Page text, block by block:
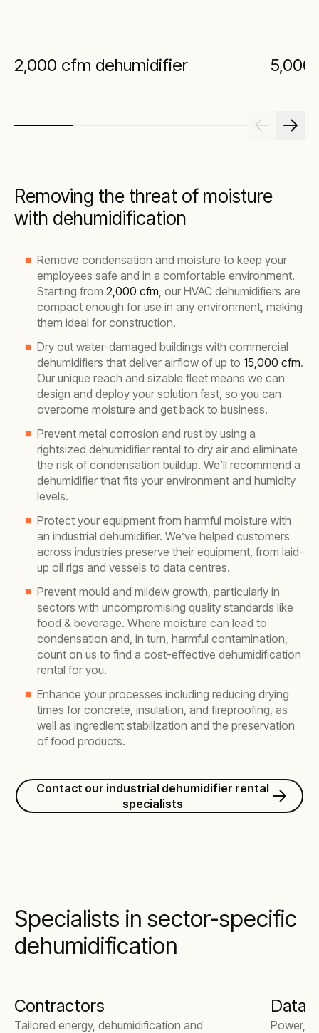
2,000 cfm dehumidifier 5,000
Removing the threat of moisture
with dehumidification
Remove condensation and moisture to keep your
employees safe and in a comfortable environment.
Starting from 2,000 cfm, our HVAC dehumidifiers are
compact enough for use in any environment, making
them ideal for construction.
Dry out water-damaged buildings with commercial
dehumidifiers that deliver airflow of up to 15,000 cfm.
Our unique reach and sizable fleet means we can
design and deploy your solution fast, so you can
overcome moisture and get back to business.
Prevent metal corrosion and rust by using a
rightsized dehumidifier rental to dry air and eliminate
the risk of condensation buildup. We’ll recommend a
dehumidifier that fits your environment and humidity
levels.
Protect your equipment from harmful moisture with
an industrial dehumidifier. We’ve helped customers
across industries preserve their equipment, from laid-
up oil rigs and vessels to data centres.
Prevent mould and mildew growth, particularly in
sectors with uncompromising quality standards like
food & beverage. Where moisture can lead to
condensation and, in turn, harmful contamination,
count on us to find a cost-effective dehumidification
rental for you.
Enhance your processes including reducing drying
times for concrete, insulation, and fireproofing, as
well as ingredient stabilization and the preservation
of food products.
Contact our industrial dehumidifier rental
specialists
Specialists in sector-specific
dehumidification
Contractors
Tailored energy, dehumidification and
Data
Power,